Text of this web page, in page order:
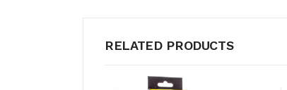
RELATED PRODUCTS